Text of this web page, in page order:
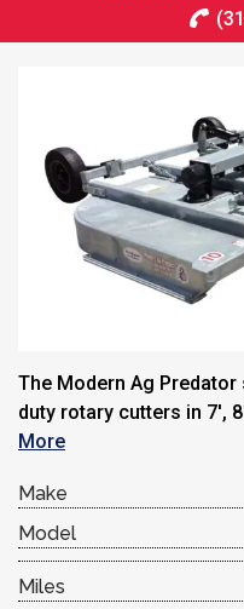
The Modern Ag
duty rotary cutters in 7′,
More
Make
Model
Miles